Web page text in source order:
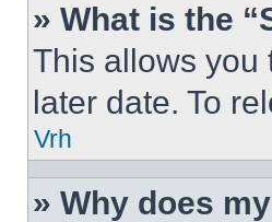
» What is the
This allows you
later date. To
Vrh
» Why does